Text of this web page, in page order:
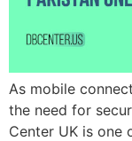
As mobile
the need for
Center UK is one